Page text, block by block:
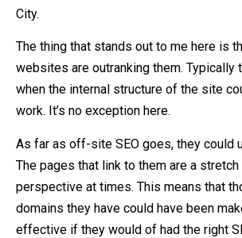
City.
The thing that stands out to me here is
websites are outranking them. Typically
when the internal structure of the site
work. It’s no exception here.
As far as off-site SEO goes, they could
The pages that link to them are a stretch
perspective at times. This means that
domains they have could have been
effective if they would of had the right